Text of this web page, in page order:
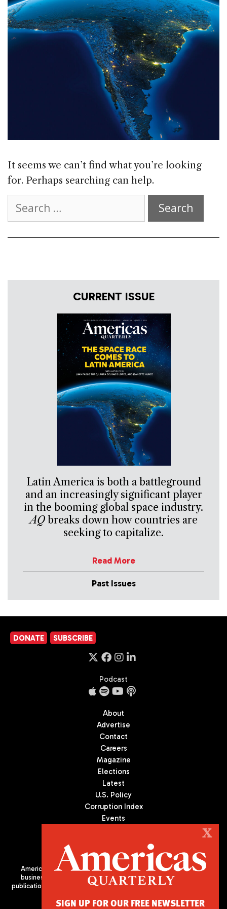
It seems we can’t find what you’re looking
for. Perhaps searching can help.
for:
CURRENT ISSUE
Latin America is both a battleground
and an increasingly significant player
in the booming global space industry.
AQbreaks down how countries are
seeking to capitalize.
Read More
Past Issues
DONATE SUBSCRIBE
Podcast
About
Advertise
Contact
Careers
Magazine
Elections
Latest
U.S. Policy
Corruption Index
Events
Americas Quarterly (AQ) is the premier publication on politics,
business, and culture in Latin America. We are an independent
publication of the Americas Society/Council of the Americas, based
X
SIGN UP FOR OUR FREE NEWSLETTER